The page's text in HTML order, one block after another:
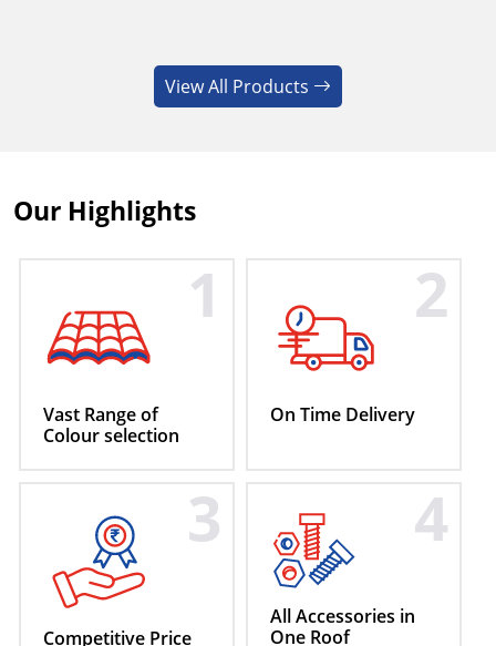
View All Products
Our Highlights
1
Vast Range of
Colourselection
2
On Time Delivery
3
Competitive Price
4
All Accessories in
One Roof